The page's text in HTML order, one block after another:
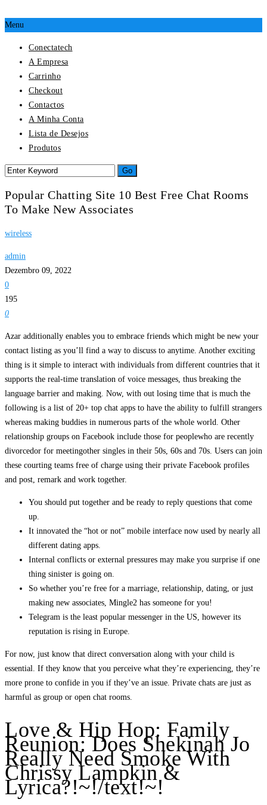
Menu
Conectatech
A Empresa
Carrinho
Checkout
Contactos
A Minha Conta
Lista de Desejos
Produtos
Popular Chatting Site 10 Best Free Chat Rooms
To Make New Associates
wireless
admin
Dezembro 09, 2022
0
195
0
Azar additionally enables you to embrace friends which might be new your
contact listing as you’ll find a way to discuss to anytime. Another exciting
thing is it simple to interact with individuals from different countries that it
supports the real-time translation of voice messages, thus breaking the
language barrier and making. Now, with out losing time that is much the
following is a list of 20+ top chat apps to have the ability to fulfill strangers
whereas making buddies in numerous parts of the whole world. Other
relationship groups on Facebook include those for peoplewho are recently
divorcedor for meetingother singles in their 50s, 60s and 70s. Users can join
these courting teams free of charge using their private Facebook profiles
and post, remark and work together.
You should put together and be ready to reply questions that come
up.
It innovated the “hot or not” mobile interface now used by nearly all
different dating apps.
Internal conflicts or external pressures may make you surprise if one
thing sinister is going on.
So whether you’re free for a marriage, relationship, dating, or just
making new associates, Mingle2 has someone for you!
Telegram is the least popular messenger in the US, however its
reputation is rising in Europe.
For now, just know that direct conversation along with your child is
essential. If they know that you perceive what they’re experiencing, they’re
more prone to confide in you if they’ve an issue. Private chats are just as
harmful as group or open chat rooms.
Love & Hip Hop: Family
Reunion: Does Shekinah Jo
Really Need Smoke With
Chrissy Lampkin &
Lyrica?!~!/text!~!